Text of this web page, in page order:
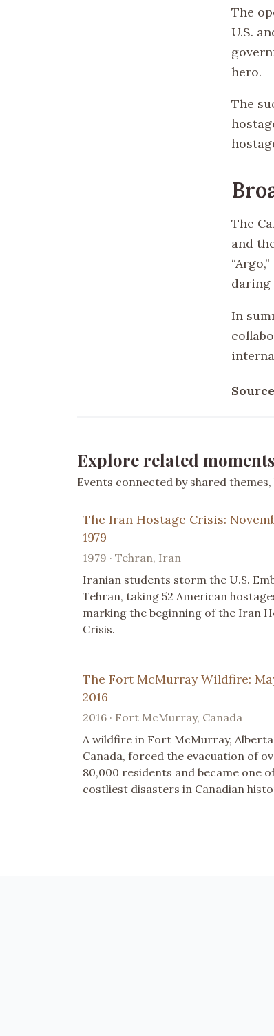
The
U.S.
hero.
The
The
and
daring
In
Explore related
Events connected by shared
The Iran Hostage Crisis:
1979
1979 · Tehran, Iran
Iranian students storm the U.S.
Tehran, taking 52 American
marking the beginning of the Iran
Crisis.
The Fort McMurray Wildfire:
2016
2016 · Fort McMurray, Canada
A wildfire in Fort McMurray,
Canada, forced the evacuation of
80,000 residents and became one
costliest disasters in Canadian